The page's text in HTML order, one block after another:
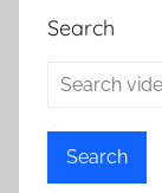
Search
Search